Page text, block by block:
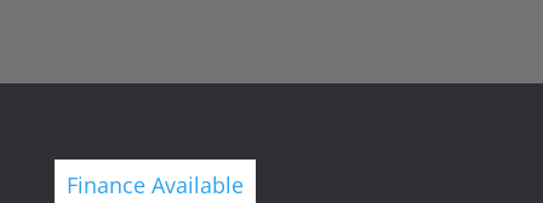
Finance Available